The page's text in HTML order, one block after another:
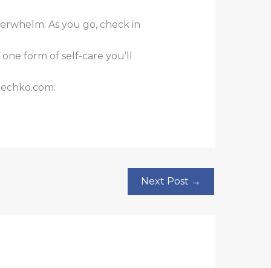
As you go, check in
form of self-care you’ll
Next Post →